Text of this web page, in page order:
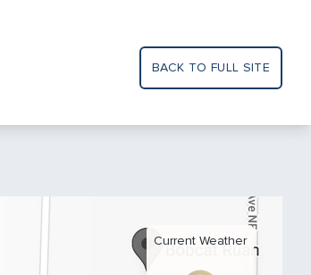
BACK TO FULL SITE
Current Weather